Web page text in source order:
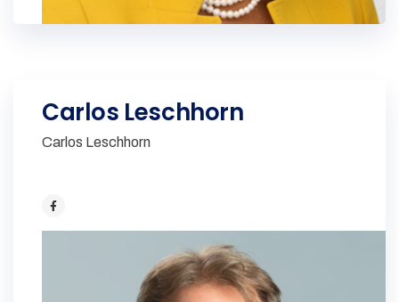
Carlos Leschhorn
Carlos Leschhorn